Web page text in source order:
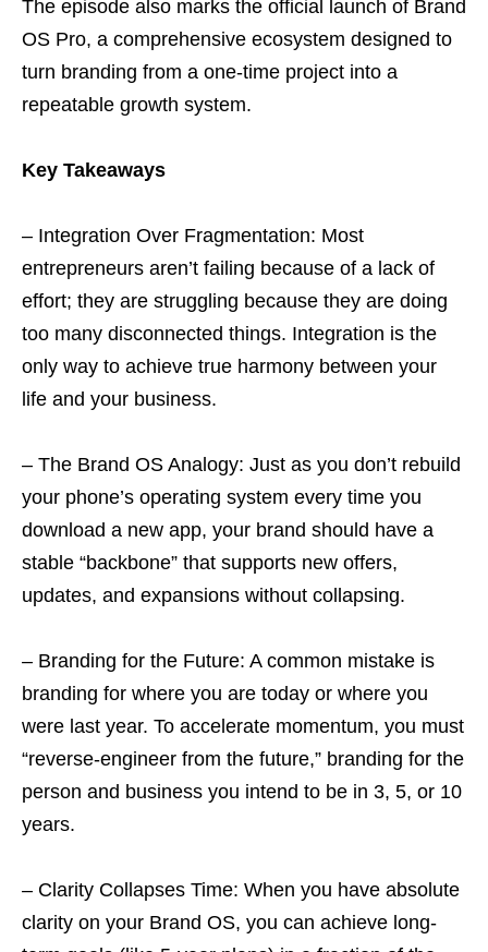
The episode also marks the official launch of Brand
OS Pro, a comprehensive ecosystem designed to
turn branding from a one-time project into a
repeatable growth system.
Key Takeaways
– Integration Over Fragmentation: Most
entrepreneurs aren’t failing because of a lack of
effort; they are struggling because they are doing
too many disconnected things. Integration is the
only way to achieve true harmony between your
life and your business.
– The Brand OS Analogy: Just as you don’t rebuild
your phone’s operating system every time you
download a new app, your brand should have a
stable “backbone” that supports new offers,
updates, and expansions without collapsing.
– Branding for the Future: A common mistake is
branding for where you are today or where you
were last year. To accelerate momentum, you must
“reverse-engineer from the future,” branding for the
person and business you intend to be in 3, 5, or 10
years.
– Clarity Collapses Time: When you have absolute
clarity on your Brand OS, you can achieve long-